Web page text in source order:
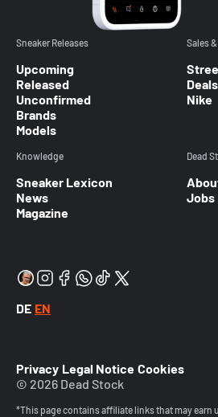
Sneaker Releases
Upcoming
Released
Unconfirmed
Brands
Models
Sales
Deals
Nike
Knowledge
Sneaker Lexicon
News
Magazine
Dead
Jobs
DE EN
Privacy Legal Notice Cookies
© 2026 Dead Stock
*This page contains affiliate links that may earn